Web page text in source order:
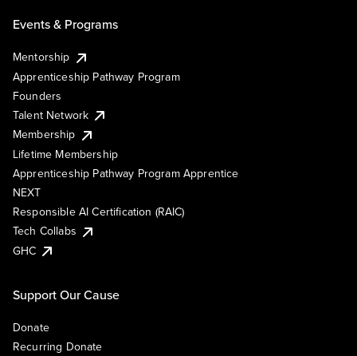
Events & Programs
Mentorship
Apprenticeship Pathway Program
Founders
Talent Network
Membership
Lifetime Membership
Apprenticeship Pathway Program Apprentice
NEXT
Responsible AI Certification (RAIC)
Tech Collabs
GHC
Support Our Cause
Donate
Recurring Donate